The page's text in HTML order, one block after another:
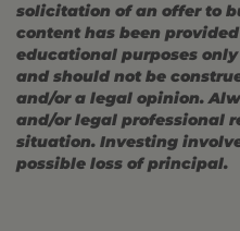
solicitation of an offer to
content has been
educational purposes
and should not be
and/or a legal opinion.
and/or legal professional
situation. Investing
possible loss of principal.